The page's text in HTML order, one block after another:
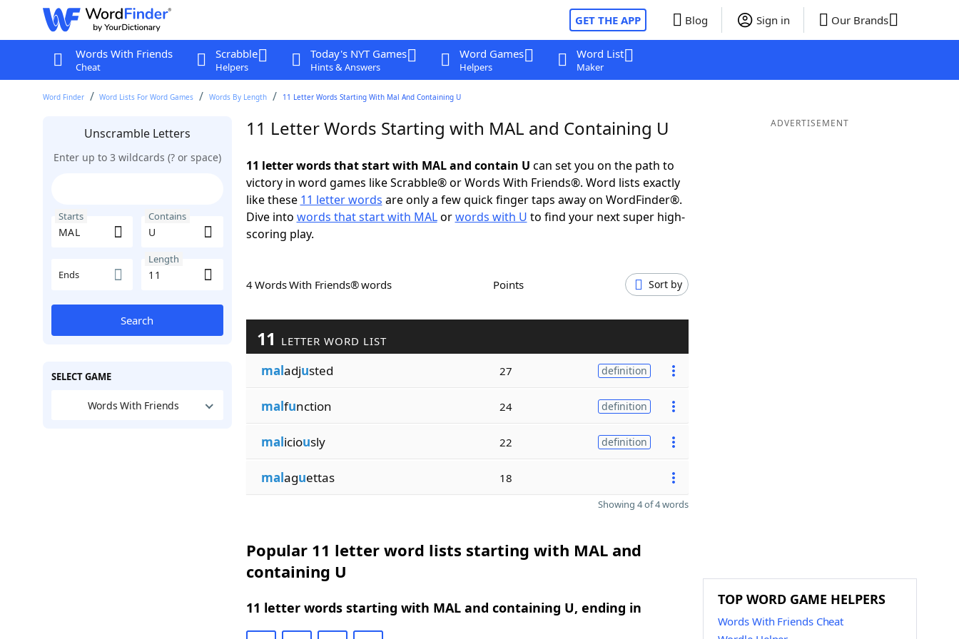
GET THE APP Blog Sign in Our Brands
Words With Friends
Cheat
Scrabble
Helpers
Today's NYT Games
Hints & Answers
Word Games
Helpers
Word List
Maker
Word Finder Word Lists For Word Games Words By Length 11 Letter Words Starting With Mal And Containing U
Unscramble Letters
Enter up to 3 wildcards (? or space)
Starts Contains
Ends
Length
Search
SELECT GAME
Words With Friends
11 Letter Words Starting with MAL and Containing U
11 letter words that start with MAL and contain U can set you on the path to
victory in word games like Scrabble® or Words With Friends®. Word lists exactly
like these 11 letter words are only a few quick finger taps away on WordFinder®.
Dive into words that start with MALorwords with U to find your next super high-
scoring play.
4 Words With Friends® words Points Sort by
11 LETTER WORD LIST
maladjusted 27 definition
malfunction 24 definition
maliciously 22 definition
malaguettas 18
Showing 4 of 4 words
Popular 11 letter word lists starting with MAL and
containing U
11 letter words starting with MAL and containing U, ending in
ADVERTISEMENT
TOP WORD GAME HELPERS
Words With Friends Cheat